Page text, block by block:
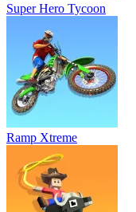
Super Hero Tycoon
Ramp Xtreme